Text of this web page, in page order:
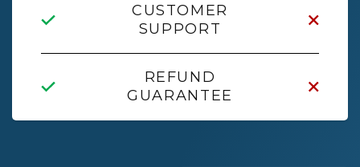
CUSTOMER
SUPPORT
REFUND
GUARANTEE